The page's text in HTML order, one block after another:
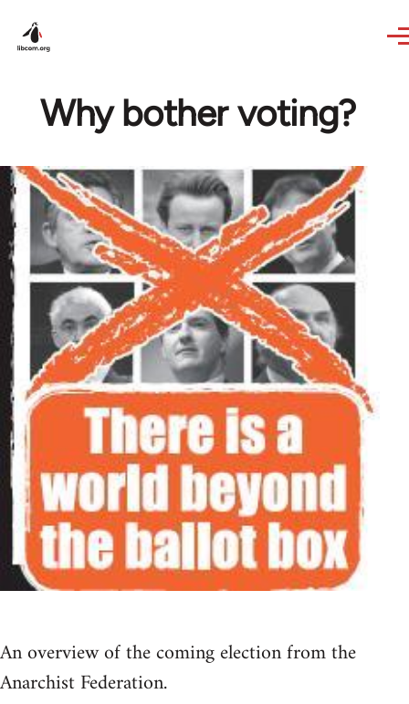
Why bother voting?
An overview of the coming election from the
Anarchist Federation.